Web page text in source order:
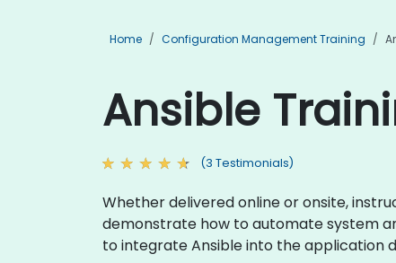
Home Configuration Management Training
Ansible
(3 Testimonials)
Whether delivered online or onsite,
demonstrate how to automate system
to integrate Ansible into the application